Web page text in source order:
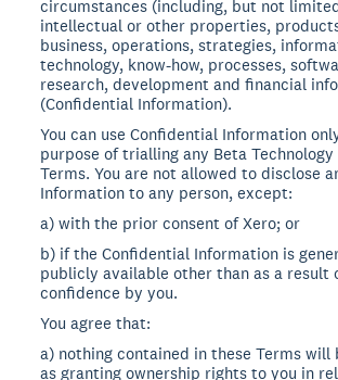
circumstances (including, but not
intellectual or other properties,
business, operations, strategies,
technology, know-how, processes,
research, development and financial
(Confidential Information).
You can use Confidential Information
purpose of trialling any Beta
Terms. You are not allowed to disclose
Information to any person, except:
a) with the prior consent of Xero; or
b) if the Confidential Information is
publicly available other than as a result
confidence by you.
You agree that:
a) nothing contained in these Terms will
as granting ownership rights to you in